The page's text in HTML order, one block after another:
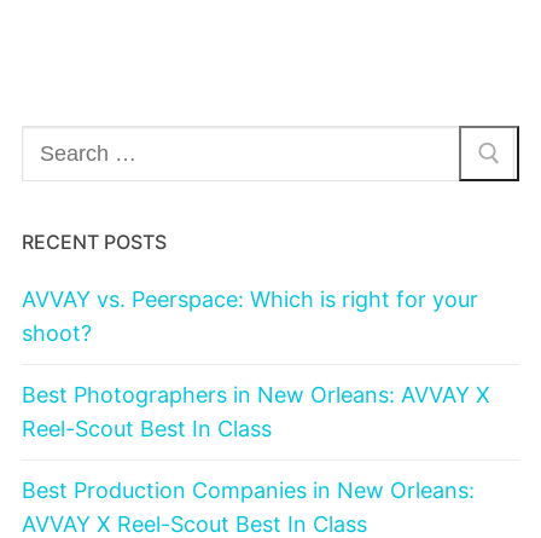
Search
for:
RECENT POSTS
AVVAY vs. Peerspace: Which is right for your
shoot?
Best Photographers in New Orleans: AVVAY X
Reel-Scout Best In Class
Best Production Companies in New Orleans:
AVVAY X Reel-Scout Best In Class